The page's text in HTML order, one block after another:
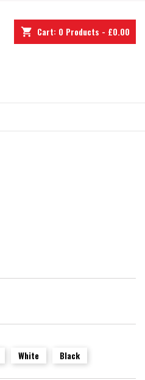
shopping_cart Cart: 0 Products - £0.00
White Black